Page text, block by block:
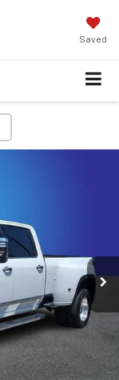
Saved